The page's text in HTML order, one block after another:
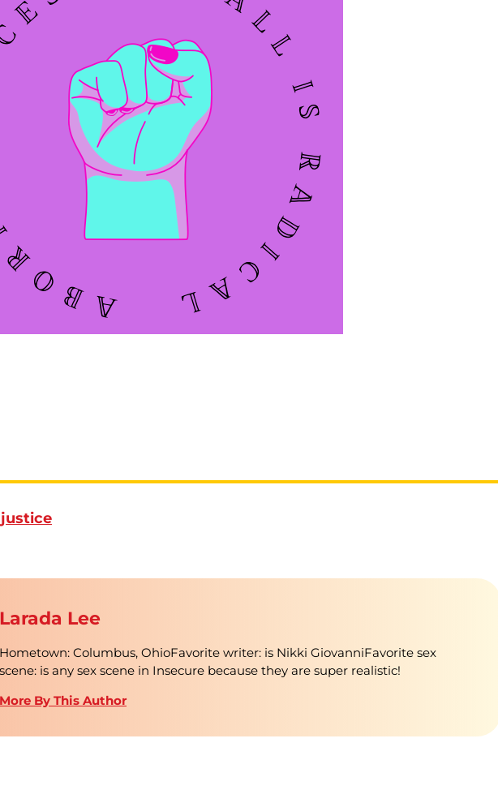
Larada Lee
Hometown: Columbus, OhioFavorite writer: is Nikki GiovanniFavorite sex
scene: is any sex scene in Insecure because they are super realistic!
More By This Author